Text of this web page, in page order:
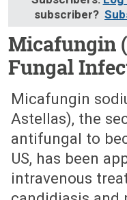
subscriber?
Micafungin
Fungal
June 20, 2005 (Issue:
Micafungin
Astellas), the
antifungal to
US, has been
intravenous